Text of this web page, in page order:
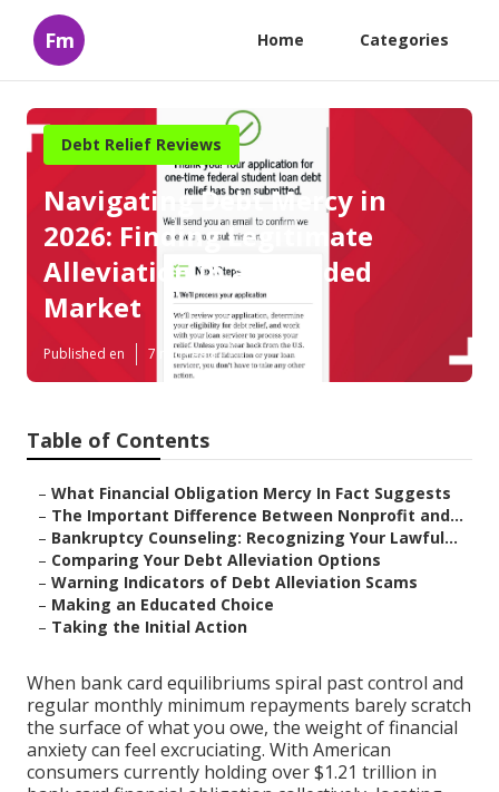
Fm Home Categories
Debt Relief Reviews
Navigating Debt Mercy in
2026: Finding Legitimate
Alleviation in a Crowded
Market
Published en 7 min read
Table of Contents
– What Financial Obligation Mercy In Fact Suggests
– The Important Difference Between Nonprofit and...
– Bankruptcy Counseling: Recognizing Your Lawful...
– Comparing Your Debt Alleviation Options
– Warning Indicators of Debt Alleviation Scams
– Making an Educated Choice
– Taking the Initial Action
When bank card equilibriums spiral past control and
regular monthly minimum repayments barely scratch
the surface of what you owe, the weight of financial
anxiety can feel excruciating. With American
consumers currently holding over $1.21 trillion in